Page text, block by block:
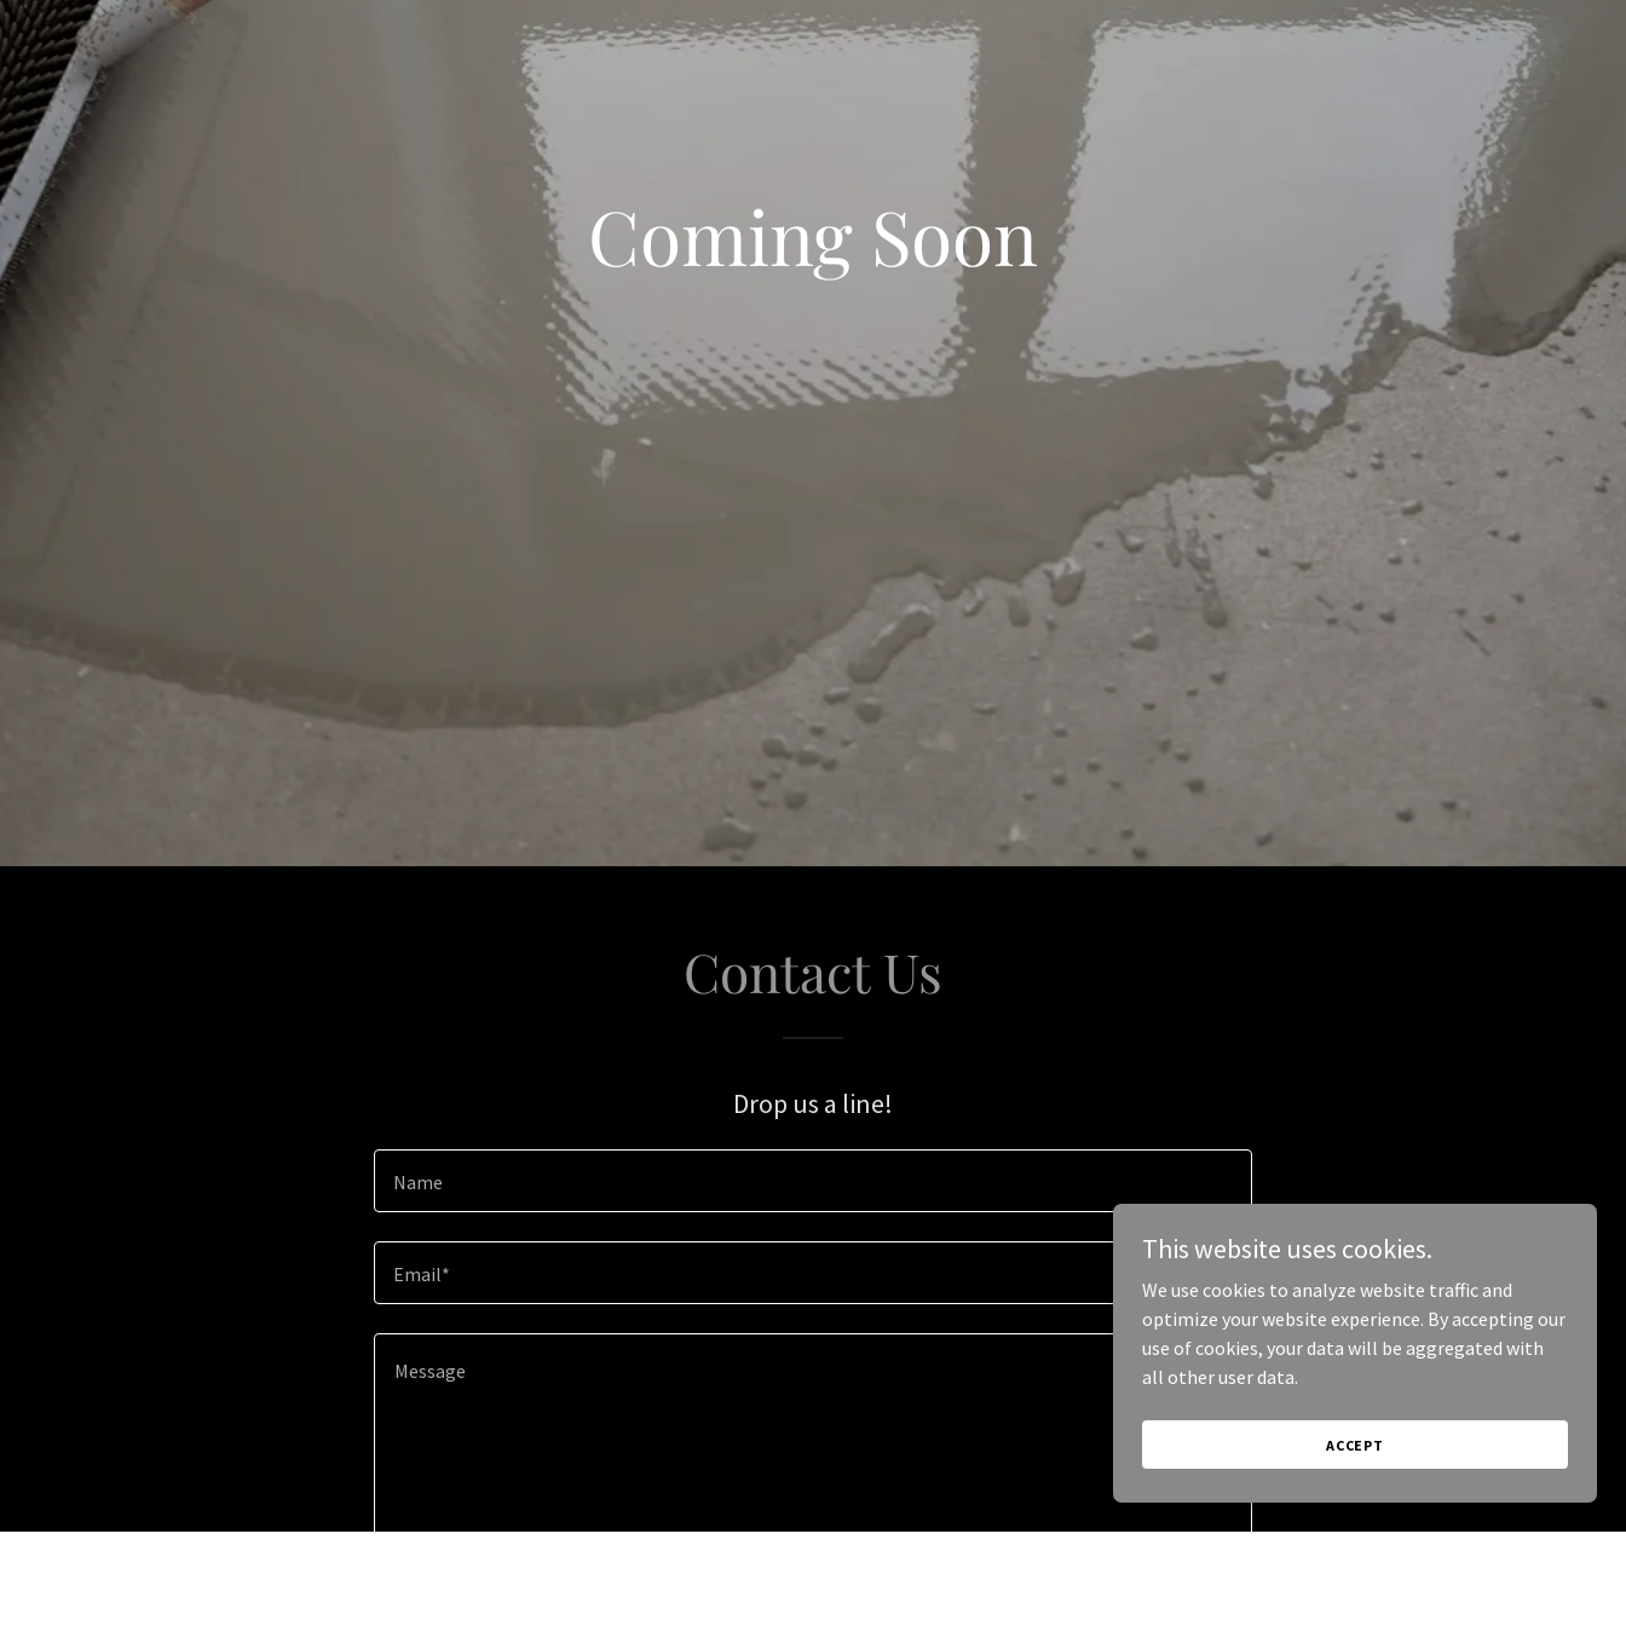
Coming Soon
Contact Us
Drop us a line!
Name
Email*
This website uses cookies.
We use cookies to analyze website traffic and
optimize your website experience. By accepting our
use of cookies, your data will be aggregated with
all other user data.
ACCEPT